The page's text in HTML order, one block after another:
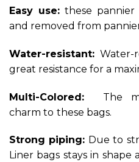
Easy use:these pannier
and removed from
Water-resistant: Water-
great resistance for a
Multi-Colored: The
charm to these bags.
Strong piping: Due to
Liner bags stays in